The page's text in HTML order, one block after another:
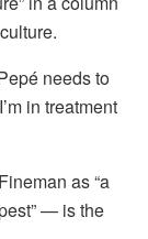
needs to
in treatment
as “a
— is the